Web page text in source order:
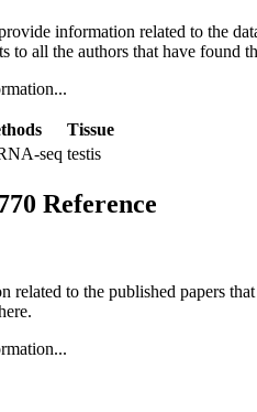
information related to the
to all the authors that have found
Tissue
seq testis
Reference
related to the published papers